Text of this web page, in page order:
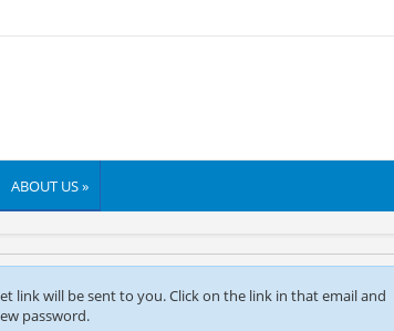
ABOUT US »
link will be sent to you. Click on the link in that email and
password.